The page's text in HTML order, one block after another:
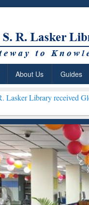
About Us Guides
received Global